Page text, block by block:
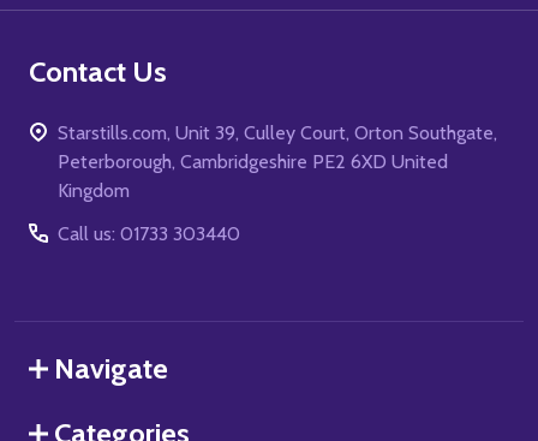
Contact Us
Starstills.com, Unit 39, Culley Court, Orton Southgate,
Peterborough, Cambridgeshire PE2 6XD United
Kingdom
Call us: 01733 303440
Navigate
Categories